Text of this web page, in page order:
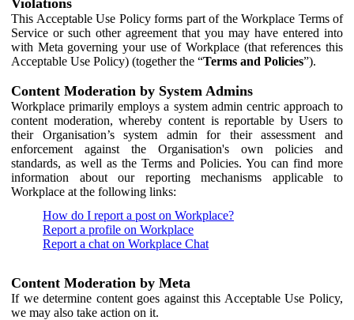
This Acceptable Use Policy forms part of the Workplace Terms of
Service or such other agreement that you may have entered into
with Meta governing your use of Workplace (that references this
Acceptable Use Policy) (together the “Terms and Policies”).
Content Moderation by System Admins
Workplace primarily employs a system admin centric approach to
content moderation, whereby content is reportable by Users to
their Organisation’s system admin for their assessment and
enforcement against the Organisation's own policies and
standards, as well as the Terms and Policies. You can find more
information about our reporting mechanisms applicable to
Workplace at the following links:
How do I report a post on Workplace?
Report a profile on Workplace
Report a chat on Workplace Chat
Content Moderation by Meta
If we determine content goes against this Acceptable Use Policy,
we may also take action on it.